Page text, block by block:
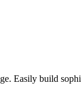
Easily build